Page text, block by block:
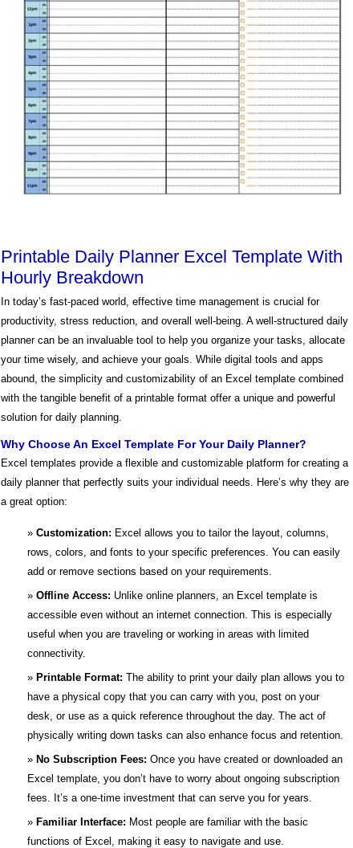
Printable Daily Planner Excel Template With
Hourly Breakdown
In today’s fast-paced world, effective time management is crucial for
productivity, stress reduction, and overall well-being. A well-structured daily
planner can be an invaluable tool to help you organize your tasks, allocate
your time wisely, and achieve your goals. While digital tools and apps
abound, the simplicity and customizability of an Excel template combined
with the tangible benefit of a printable format offer a unique and powerful
solution for daily planning.
Why Choose An Excel Template For Your Daily Planner?
Excel templates provide a flexible and customizable platform for creating a
daily planner that perfectly suits your individual needs. Here’s why they are
a great option:
Customization: Excel allows you to tailor the layout, columns,
rows, colors, and fonts to your specific preferences. You can easily
add or remove sections based on your requirements.
Offline Access: Unlike online planners, an Excel template is
accessible even without an internet connection. This is especially
useful when you are traveling or working in areas with limited
connectivity.
Printable Format: The ability to print your daily plan allows you to
have a physical copy that you can carry with you, post on your
desk, or use as a quick reference throughout the day. The act of
physically writing down tasks can also enhance focus and retention.
No Subscription Fees: Once you have created or downloaded an
Excel template, you don’t have to worry about ongoing subscription
fees. It’s a one-time investment that can serve you for years.
Familiar Interface: Most people are familiar with the basic
functions of Excel, making it easy to navigate and use.